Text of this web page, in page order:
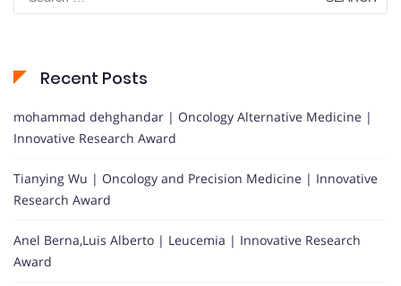
for:
Recent Posts
mohammad dehghandar | Oncology Alternative Medicine |
Innovative Research Award
Tianying Wu | Oncology and Precision Medicine | Innovative
Research Award
Anel Berna,Luis Alberto | Leucemia | Innovative Research
Award